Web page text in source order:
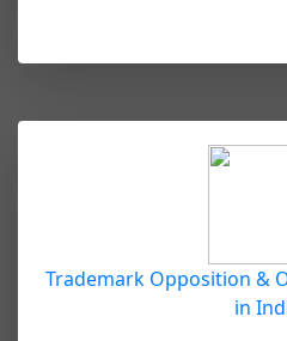
Trademark Opposition &
in